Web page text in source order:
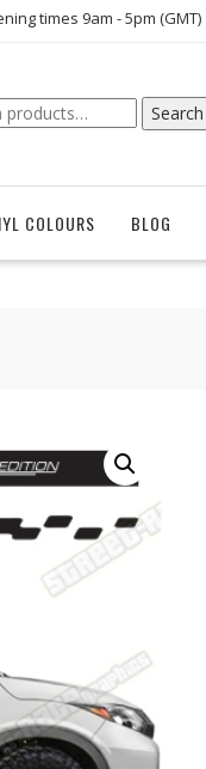
times 9am - 5pm (GMT)
Search
COLOURS BLOG